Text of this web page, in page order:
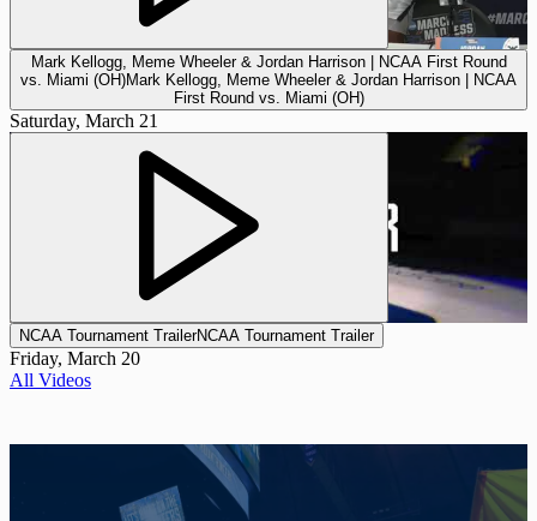
Mark Kellogg, Meme Wheeler & Jordan Harrison | NCAA First Round
vs. Miami (OH)Mark Kellogg, Meme Wheeler & Jordan Harrison | NCAA
First Round vs. Miami (OH)
Saturday, March 21
NCAA Tournament TrailerNCAA Tournament Trailer
Friday, March 20
All Videos
Promotional Background Photo